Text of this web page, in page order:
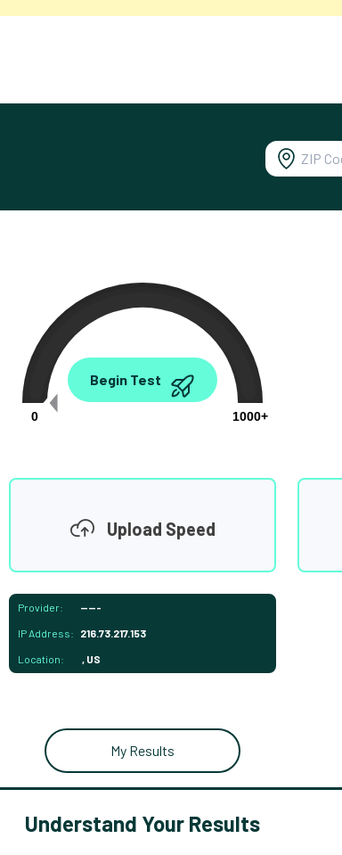
0.00
0
1000+
Begin Test
Upload Speed
Provider: -----
IP Address: 216.73.217.153
Location: , US
My Results
Understand Your Results